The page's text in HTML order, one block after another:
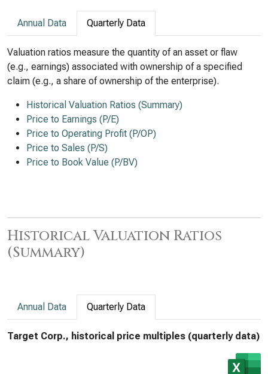
Annual Data Quarterly Data
Valuation ratios measure the quantity of an asset or flaw
(e.g., earnings) associated with ownership of a specified
claim (e.g., a share of ownership of the enterprise).
Historical Valuation Ratios (Summary)
Price to Earnings (P/E)
Price to Operating Profit (P/OP)
Price to Sales (P/S)
Price to Book Value (P/BV)
Historical Valuation Ratios
(Summary)
Annual Data Quarterly Data
Target Corp., historical price multiples (quarterly data)